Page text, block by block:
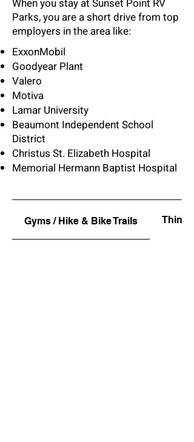
When you stay at Sunset Point RV
Parks, you are a short drive from top
employers in the area like:
ExxonMobil
Goodyear Plant
Valero
Motiva
Lamar University
Beaumont Independent School
District
Christus St. Elizabeth Hospital
Memorial Hermann Baptist Hospital
Gyms / Hike & Bike Trails Things